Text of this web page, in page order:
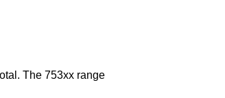
The 753xx range